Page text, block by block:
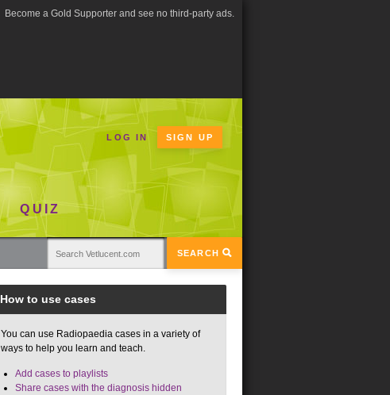
Become a Gold Supporter and see no third-party ads.
LOG IN SIGN UP
QUIZ
SEARCH
How to use cases
You can use Radiopaedia cases in a variety of
ways to help you learn and teach.
Add cases to playlists
Share cases with the diagnosis hidden